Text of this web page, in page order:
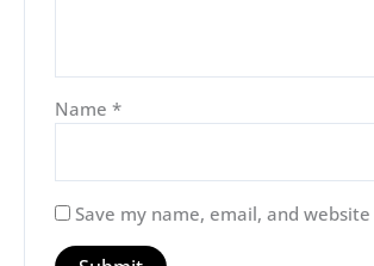
Name*
Save my name, email, and